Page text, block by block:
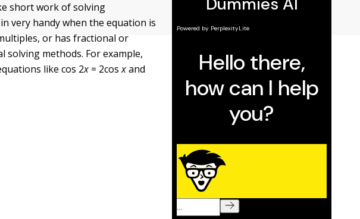
short work of solving
very handy when the equation is
or has fractional or
solving methods. For example,
like cos 2x = 2cosxand